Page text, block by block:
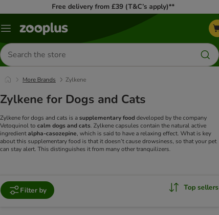
Free delivery from £39 (T&C’s apply)**
Menu
Search
for
products
More Brands Zylkene
Zylkene for Dogs and Cats
Zylkene for dogs and cats is asupplementary fooddeveloped by the company
Vetoquinol to calm dogs and cats. Zylkene capsules contain the natural active
ingredientalpha-casozepine, which is said to have a relaxing effect. What is key
about this supplementary food is that it doesn’t cause drowsiness, so that your pet
can stay alert. This distinguishes it from many other tranquilizers.
Filter by Top sellers